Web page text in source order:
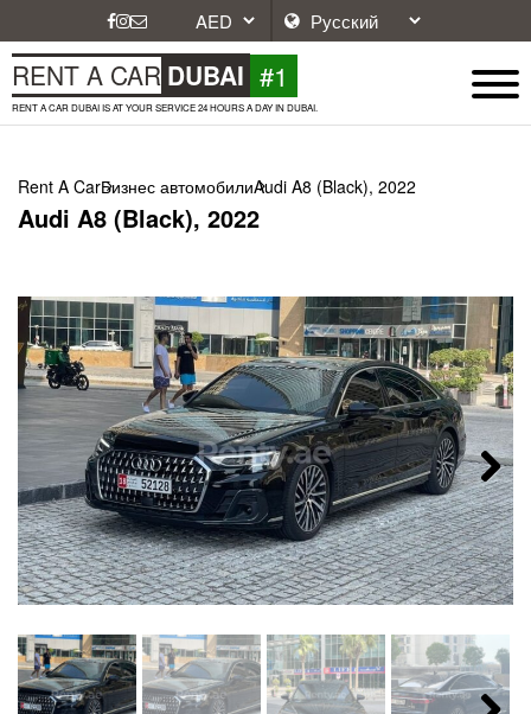
RENT A CAR DUBAI #1
RENT A CAR DUBAI IS AT YOUR SERVICE 24 HOURS A DAY IN DUBAI.
Rent A CarБизнес автомобилиAudi A8 (Black), 2022
Audi A8 (Black), 2022
Next